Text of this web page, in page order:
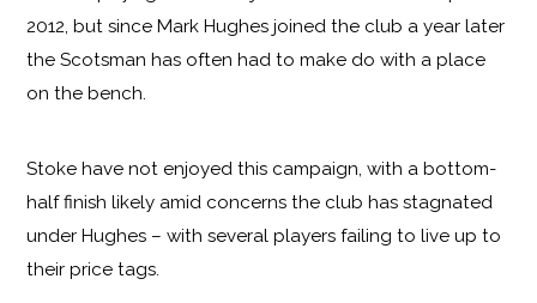
2012, but since Mark Hughes joined the club a year later
the Scotsman has often had to make do with a place
on the bench.
Stoke have not enjoyed this campaign, with a bottom-
half finish likely amid concerns the club has stagnated
under Hughes – with several players failing to live up to
their price tags.